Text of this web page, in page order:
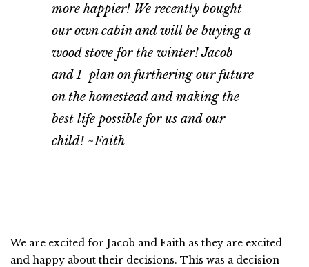
more happier! We recently bought
our own cabin and will be buying a
wood stove for the winter! Jacob
and I plan on furthering our future
on the homestead and making the
best life possible for us and our
child! ~Faith
We are excited for Jacob and Faith as they are excited
and happy about their decisions. This was a decision